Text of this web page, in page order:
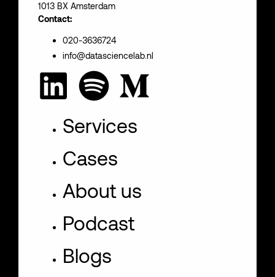
1013 BX Amsterdam
Contact:
020-3636724
info@datasciencelab.nl
Services
Cases
About us
Podcast
Blogs